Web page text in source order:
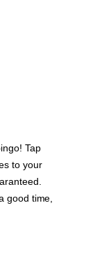
Tap
to your
good time,